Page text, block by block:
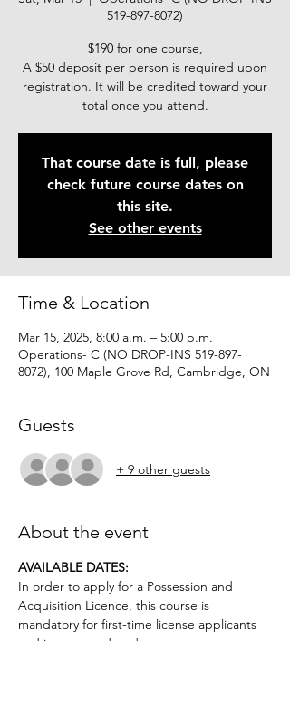
519-897-8072)
$190 for one course,
A $50 deposit per person is required upon
registration. It will be credited toward your
total once you attend.
That course date is full, please
check future course dates on
this site.
See other events
Time & Location
Mar 15, 2025, 8:00 a.m. – 5:00 p.m.
Operations- C (NO DROP-INS 519-897-
8072), 100 Maple Grove Rd, Cambridge, ON
Guests
+ 9 other guests
About the event
AVAILABLE DATES:
In order to apply for a Possession and
Acquisition Licence, this course is
mandatory for first-time license applicants
and in court-ordered cases.